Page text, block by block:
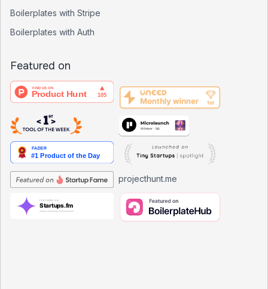
Boilerplates with Stripe
Boilerplates with Auth
Featured on
projecthunt.me